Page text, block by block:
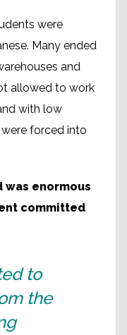
were
Many ended
and
allowed to work
with low
forced into
enormous
committed
to
the